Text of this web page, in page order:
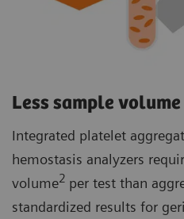
Less sample volume
Integrated platelet
hemostasis analyzers
volume2 per test than
standardized results for